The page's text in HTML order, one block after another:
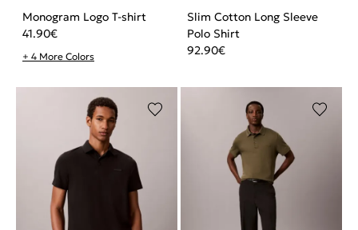
Monogram Logo T-shirt
41.90€
+ 4 More Colors
Slim Cotton Long Sleeve
Polo Shirt
92.90€